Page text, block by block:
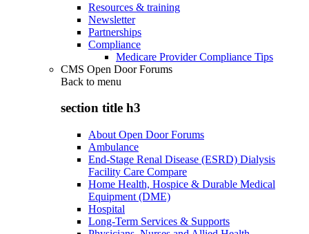
Resources & training
Newsletter
Partnerships
Compliance
Medicare Provider Compliance Tips
CMS Open Door Forums
Back to menu
section title h3
About Open Door Forums
Ambulance
End-Stage Renal Disease (ESRD) Dialysis
Facility Care Compare
Home Health, Hospice & Durable Medical
Equipment (DME)
Hospital
Long-Term Services & Supports